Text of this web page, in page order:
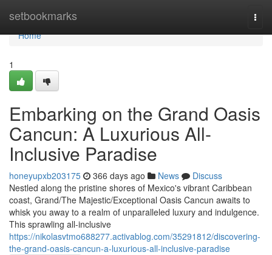
setbookmarks
Home
Home
1
Embarking on the Grand Oasis
Cancun: A Luxurious All-
Inclusive Paradise
honeyupxb203175 366 days ago News
Discuss
Nestled along the pristine shores of Mexico's vibrant Caribbean
coast, Grand/The Majestic/Exceptional Oasis Cancun awaits to
whisk you away to a realm of unparalleled luxury and indulgence.
This sprawling all-inclusive
https://nikolasvtmo688277.activablog.com/35291812/discovering-
the-grand-oasis-cancun-a-luxurious-all-inclusive-paradise